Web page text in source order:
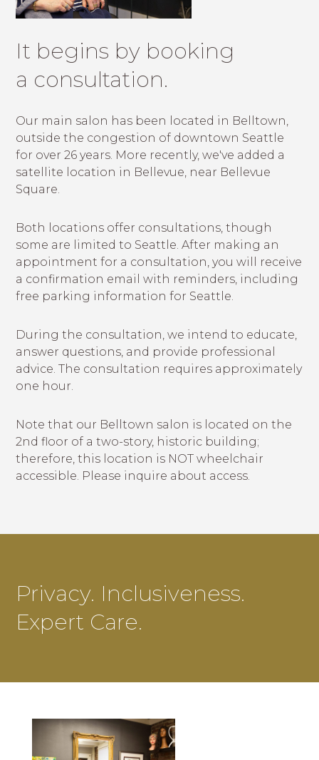
It begins by booking
a consultation.
Our main salon has been located in Belltown,
outside the congestion of downtown Seattle
for over 26 years. More recently, we've added a
satellite location in Bellevue, near Bellevue
Square.
Both locations offer consultations, though
some are limited to Seattle. After making an
appointment for a consultation, you will receive
a confirmation email with reminders, including
free parking information for Seattle.
During the consultation, we intend to educate,
answer questions, and provide professional
advice. The consultation requires approximately
one hour.
Note that our Belltown salon is located on the
2nd floor of a two-story, historic building;
therefore, this location is NOT wheelchair
accessible. Please inquire about access.
Privacy. Inclusiveness.
Expert Care.